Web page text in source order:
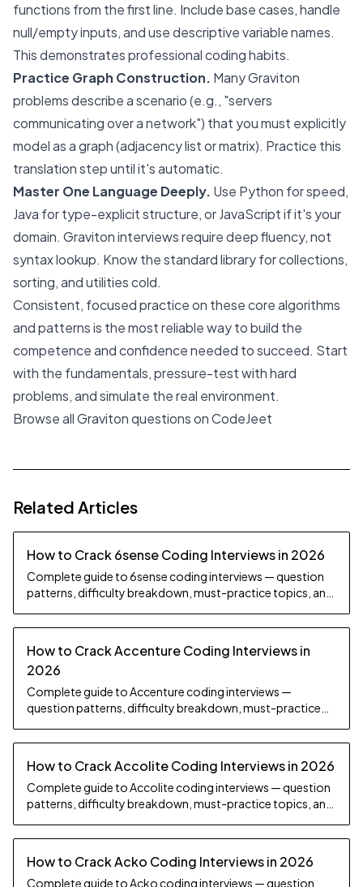
functions from the first line. Include base cases, handle
null/empty inputs, and use descriptive variable names.
This demonstrates professional coding habits.
Practice Graph Construction. Many Graviton
problems describe a scenario (e.g., "servers
communicating over a network") that you must explicitly
model as a graph (adjacency list or matrix). Practice this
translation step until it's automatic.
Master One Language Deeply. Use Python for speed,
Java for type-explicit structure, or JavaScript if it's your
domain. Graviton interviews require deep fluency, not
syntax lookup. Know the standard library for collections,
sorting, and utilities cold.
Consistent, focused practice on these core algorithms
and patterns is the most reliable way to build the
competence and confidence needed to succeed. Start
with the fundamentals, pressure-test with hard
problems, and simulate the real environment.
Browse all Graviton questions on CodeJeet
Related Articles
How to Crack 6sense Coding Interviews in 2026
Complete guide to 6sense coding interviews — question
patterns, difficulty breakdown, must-practice topics, and
How to Crack Accenture Coding Interviews in
2026
Complete guide to Accenture coding interviews —
question patterns, difficulty breakdown, must-practice
How to Crack Accolite Coding Interviews in 2026
Complete guide to Accolite coding interviews — question
patterns, difficulty breakdown, must-practice topics, and
How to Crack Acko Coding Interviews in 2026
Complete guide to Acko coding interviews — question